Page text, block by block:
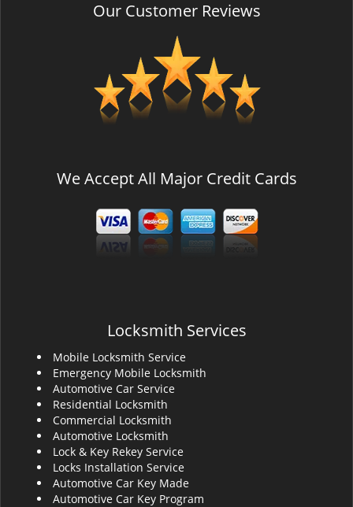
Our Customer Reviews
We Accept All Major Credit Cards
Locksmith Services
Mobile Locksmith Service
Emergency Mobile Locksmith
Automotive Car Service
Residential Locksmith
Commercial Locksmith
Automotive Locksmith
Lock & Key Rekey Service
Locks Installation Service
Automotive Car Key Made
Automotive Car Key Program